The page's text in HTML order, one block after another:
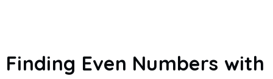
Finding Even Numbers with